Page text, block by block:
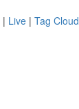
| Live | Tag Cloud